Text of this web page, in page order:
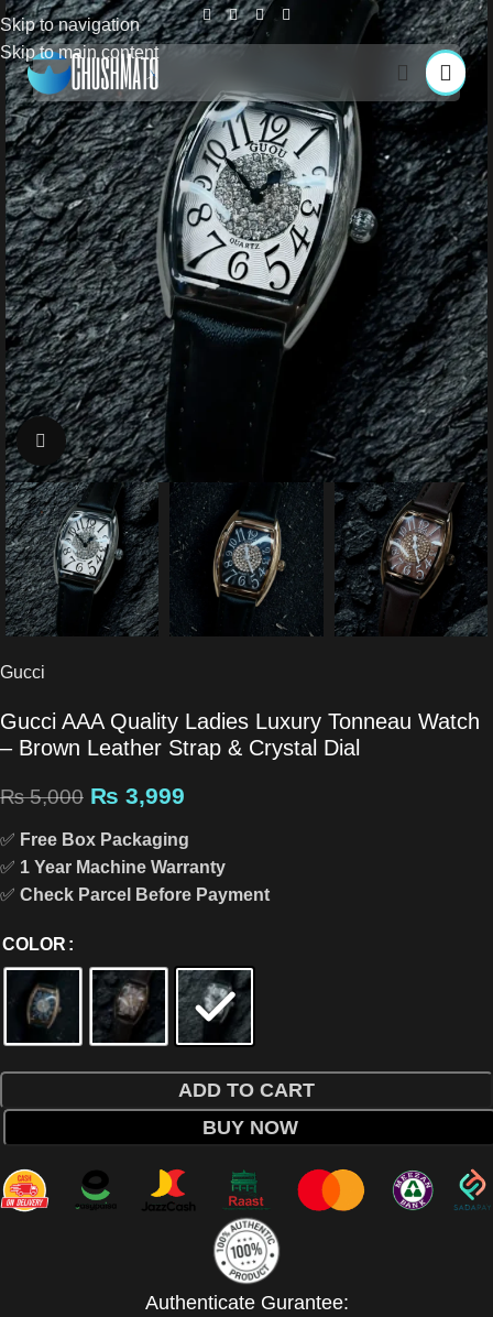
Skip to navigation
Skip to main content
Click to enlarge
Gucci
Gucci AAA Quality Ladies Luxury Tonneau Watch
– Brown Leather Strap & Crystal Dial
₨5,000 ₨ 3,999
✅ Free Box Packaging
✅ 1 Year Machine Warranty
✅ Check Parcel Before Payment
COLOR
ADD TO CART
BUY NOW
Authenticate Gurantee: